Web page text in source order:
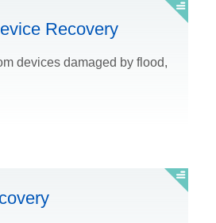
Recovery
devices damaged by flood,